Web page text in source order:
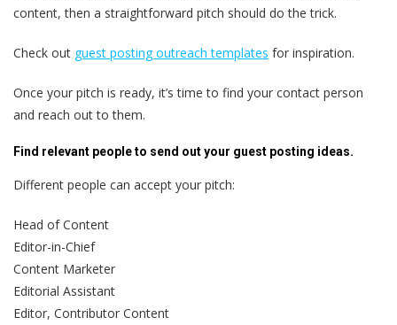
content, then a straightforward pitch should do the trick.
Check out guest posting outreach templates for inspiration.
Once your pitch is ready, it’s time to find your contact person
and reach out to them.
Find relevant people to send out your guest posting ideas.
Different people can accept your pitch:
Head of Content
Editor-in-Chief
Content Marketer
Editorial Assistant
Editor, Contributor Content